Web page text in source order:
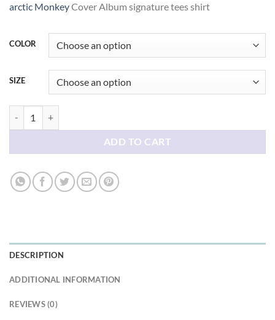
$14.50
$21.00
arctic MonkeyCover Album signature tees shirt
COLOR
SIZE
ADD TO CART
DESCRIPTION
ADDITIONAL INFORMATION
REVIEWS (0)